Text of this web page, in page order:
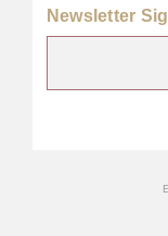
Newsletter